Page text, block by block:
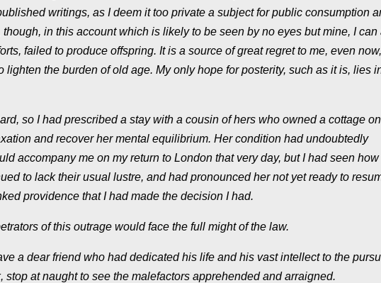
writings, as I deem it too private a subject for public consumption
in this account which is likely to be seen by no eyes but mine, I can
failed to produce offspring. It is a source of great regret to me, even
the burden of old age. My only hope for posterity, such as it is, lies
so I had prescribed a stay with a cousin of hers who owned a cottage
and recover her mental equilibrium. Her condition had undoubtedly
accompany me on my return to London that very day, but I had seen
to lack their usual lustre, and had pronounced her not yet ready to
providence that I had made the decision I had.
of this outrage would face the full might of the law.
a dear friend who had dedicated his life and his vast intellect to the
at naught to see the malefactors apprehended and arraigned.